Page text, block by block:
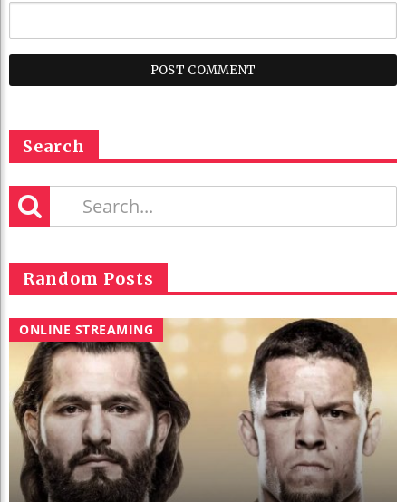
Search
Random Posts
ONLINE STREAMING